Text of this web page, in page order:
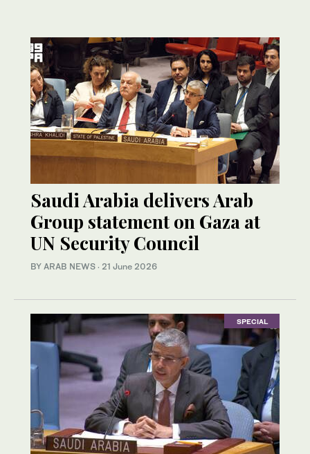
Saudi Arabia delivers Arab
Group statement on Gaza at
UN Security Council
BY ARAB NEWS · 21 June 2026
SPECIAL